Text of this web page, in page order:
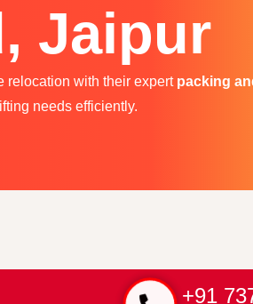
Jaipur
relocation with their expert packing
needs efficiently.
+91